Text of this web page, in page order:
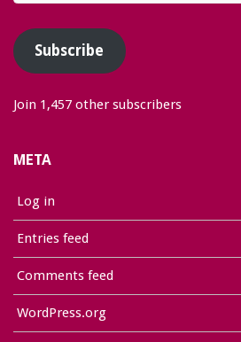
Address
Subscribe
Join 1,457 other subscribers
META
Log in
Entries feed
Comments feed
WordPress.org